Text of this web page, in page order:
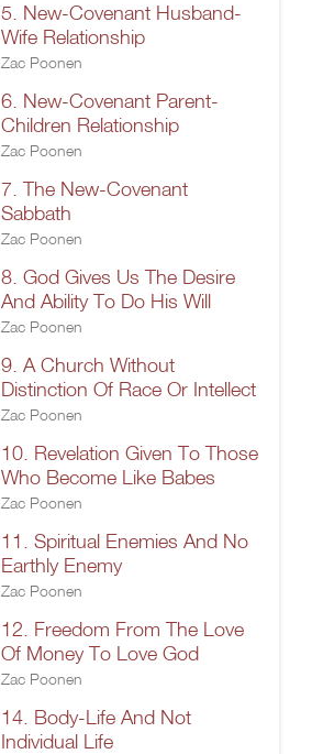
5. New-Covenant Husband-
Wife Relationship
Zac Poonen
6. New-Covenant Parent-
Children Relationship
Zac Poonen
7. The New-Covenant
Sabbath
Zac Poonen
8. God Gives Us The Desire
And Ability To Do His Will
Zac Poonen
9. A Church Without
Distinction Of Race Or Intellect
Zac Poonen
10. Revelation Given To Those
Who Become Like Babes
Zac Poonen
11. Spiritual Enemies And No
Earthly Enemy
Zac Poonen
12. Freedom From The Love
Of Money To Love God
Zac Poonen
14. Body-Life And Not
Individual Life